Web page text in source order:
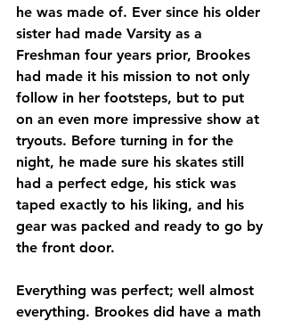
he was made of. Ever since his older
sister had made Varsity as a
Freshman four years prior, Brookes
had made it his mission to not only
follow in her footsteps, but to put
on an even more impressive show at
tryouts. Before turning in for the
night, he made sure his skates still
had a perfect edge, his stick was
taped exactly to his liking, and his
gear was packed and ready to go by
the front door.
Everything was perfect; well almost
everything. Brookes did have a math